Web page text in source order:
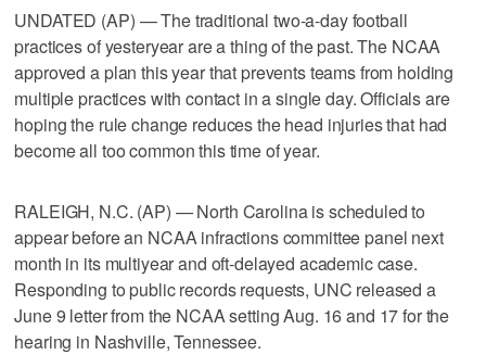
UNDATED (AP) — The traditional two-a-day football
practices of yesteryear are a thing of the past. The NCAA
approved a plan this year that prevents teams from holding
multiple practices with contact in a single day. Officials are
hoping the rule change reduces the head injuries that had
become all too common this time of year.
RALEIGH, N.C. (AP) — North Carolina is scheduled to
appear before an NCAA infractions committee panel next
month in its multiyear and oft-delayed academic case.
Responding to public records requests, UNC released a
June 9 letter from the NCAA setting Aug. 16 and 17 for the
hearing in Nashville, Tennessee.